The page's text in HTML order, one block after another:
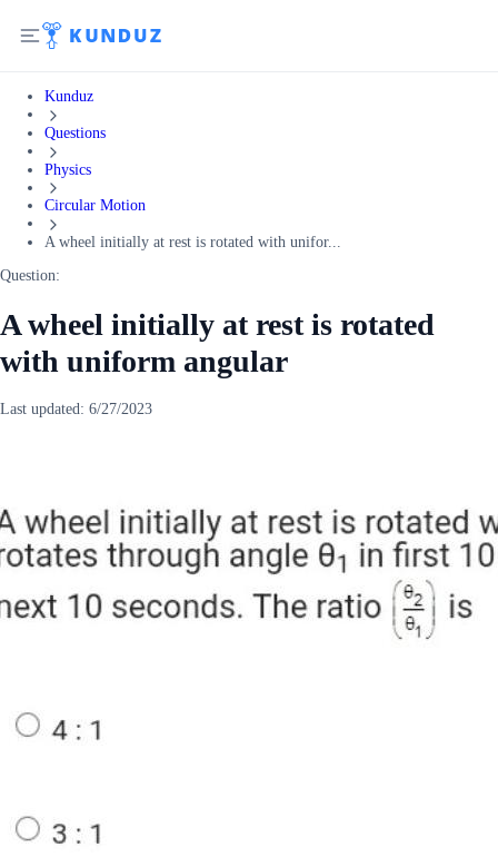
Kunduz
Questions
Physics
Circular Motion
A wheel initially at rest is rotated with unifor...
Question:
A wheel initially at rest is rotated
with uniform angular
Last updated: 6/27/2023